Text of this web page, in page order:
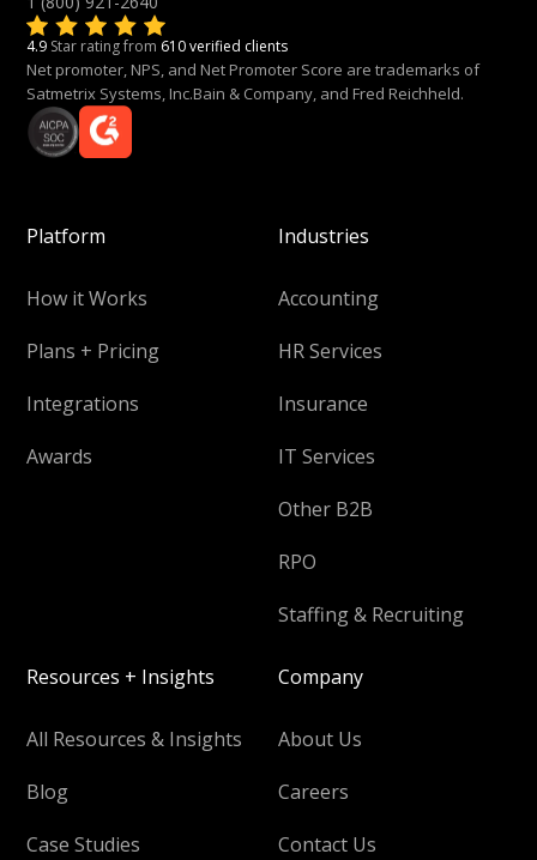
4.9 Star rating from 610 verified clients
Net promoter, NPS, and Net Promoter Score are trademarks of
Satmetrix Systems, Inc.Bain & Company, and Fred Reichheld.
Platform
How it Works
Plans + Pricing
Integrations
Awards
Industries
Accounting
HR Services
Insurance
IT Services
Other B2B
RPO
Staffing & Recruiting
Resources + Insights
All Resources & Insights
Blog
Case Studies
Company
About Us
Careers
Contact Us